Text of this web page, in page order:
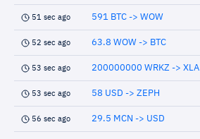
51 sec ago 591 BTC -> WOW
52 sec ago 63.8 WOW -> BTC
53 sec ago 200000000 WRKZ -> XLA
53 sec ago 58 USD -> ZEPH
56 sec ago 29.5 MCN -> USD